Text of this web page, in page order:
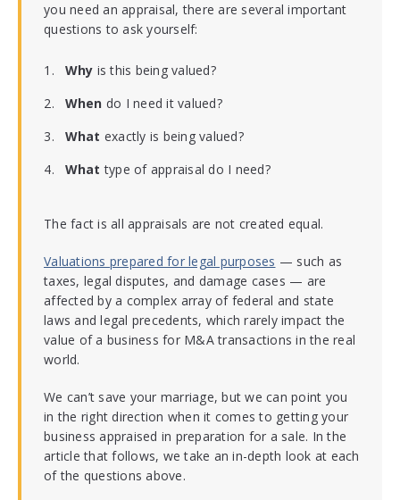
you need an appraisal, there are several important
questions to ask yourself:
Why is this being valued?
When do I need it valued?
What exactly is being valued?
Whattype of appraisal do I need?
The fact is all appraisals are not created equal.
Valuations prepared for legal purposes — such as
taxes, legal disputes, and damage cases — are
affected by a complex array of federal and state
laws and legal precedents, which rarely impact the
value of a business for M&A transactions in the real
world.
We can’t save your marriage, but we can point you
in the right direction when it comes to getting your
business appraised in preparation for a sale. In the
article that follows, we take an in-depth look at each
of the questions above.